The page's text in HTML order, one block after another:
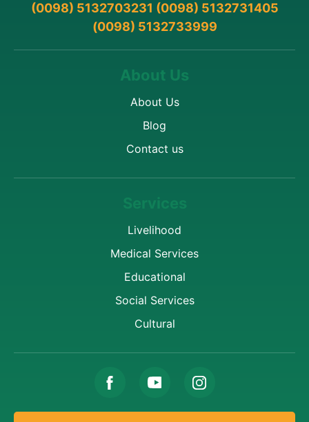
(0098) 5132703231 (0098) 5132731405
(0098) 5132733999
About Us
About Us
Blog
Contact us
Services
Livelihood
Medical Services
Educational
Social Services
Cultural